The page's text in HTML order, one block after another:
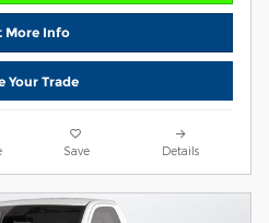
More Info
Your Trade
Save Details